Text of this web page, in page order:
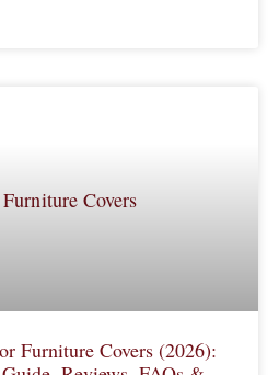
Furniture Covers (2026):